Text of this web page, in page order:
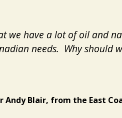
we have a lot of oil and
needs. Why should
Andy Blair, from the East